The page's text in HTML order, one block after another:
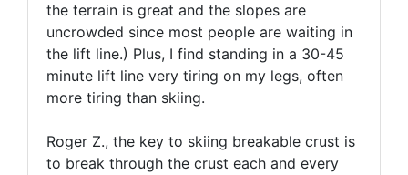
the terrain is great and the slopes are
uncrowded since most people are waiting in
the lift line.) Plus, I find standing in a 30-45
minute lift line very tiring on my legs, often
more tiring than skiing.
Roger Z., the key to skiing breakable crust is
to break through the crust each and every